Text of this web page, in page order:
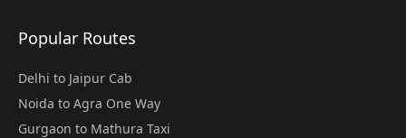
Popular Routes
Delhi to Jaipur Cab
Noida to Agra One Way
Gurgaon to Mathura Taxi